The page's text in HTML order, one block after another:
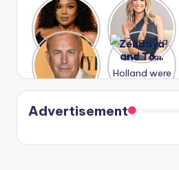
Lizzo
opens up
about her
past
struggles.
After
years of
drama,
Lauren
Conrad
and
Kristin
Cavallari
meet
again.
A new film
Honeymoo
n With
Harry is
coming
soon
Zendaya
and Tom
Holland
were seen
in Paris.
Advertisement